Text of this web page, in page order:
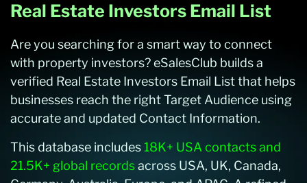
Real Estate Investors Email List
Are you searching for a smart way to connect
with property investors? eSalesClub builds a
verified Real Estate Investors Email List that helps
businesses reach the right Target Audience using
accurate and updated Contact Information.
This database includes 18K+ USA contacts and
21.5K+ global recordsacross USA, UK, Canada,